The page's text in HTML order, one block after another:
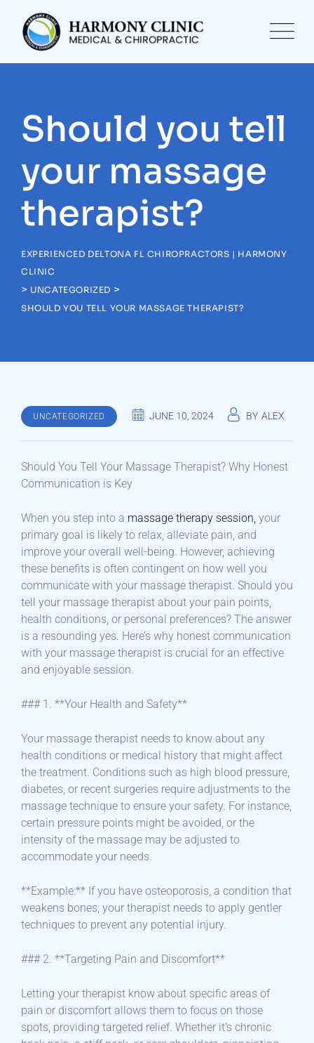
content
Should you tell
your massage
therapist?
EXPERIENCED DELTONA FL CHIROPRACTORS | HARMONY
CLINIC
> UNCATEGORIZED >
SHOULD YOU TELL YOUR MASSAGE THERAPIST?
UNCATEGORIZED JUNE 10, 2024 BY ALEX
Should You Tell Your Massage Therapist? Why Honest
Communication is Key
When you step into a massage therapy session, your
primary goal is likely to relax, alleviate pain, and
improve your overall well-being. However, achieving
these benefits is often contingent on how well you
communicate with your massage therapist. Should you
tell your massage therapist about your pain points,
health conditions, or personal preferences? The answer
is a resounding yes. Here’s why honest communication
with your massage therapist is crucial for an effective
and enjoyable session.
### 1. **Your Health and Safety**
Your massage therapist needs to know about any
health conditions or medical history that might affect
the treatment. Conditions such as high blood pressure,
diabetes, or recent surgeries require adjustments to the
massage technique to ensure your safety. For instance,
certain pressure points might be avoided, or the
intensity of the massage may be adjusted to
accommodate your needs.
**Example:** If you have osteoporosis, a condition that
weakens bones, your therapist needs to apply gentler
techniques to prevent any potential injury.
### 2. **Targeting Pain and Discomfort**
Letting your therapist know about specific areas of
pain or discomfort allows them to focus on those
spots, providing targeted relief. Whether it’s chronic